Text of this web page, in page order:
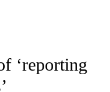
‘reporting